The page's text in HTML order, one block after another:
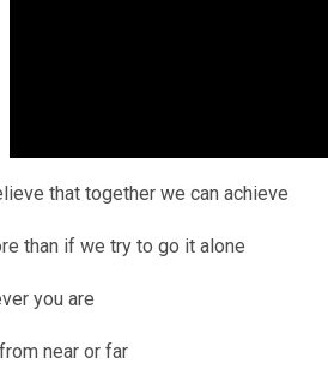
that together we can achieve
than if we try to go it alone
you are
near or far